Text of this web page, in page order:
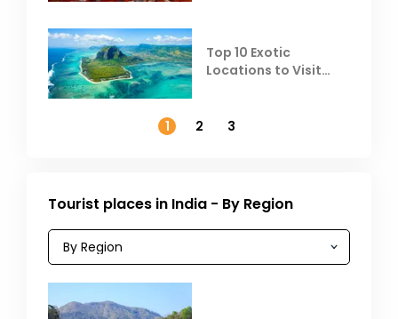
Top 10 Exotic
Locations to Visit
1
2 3
Tourist places in India - By Region